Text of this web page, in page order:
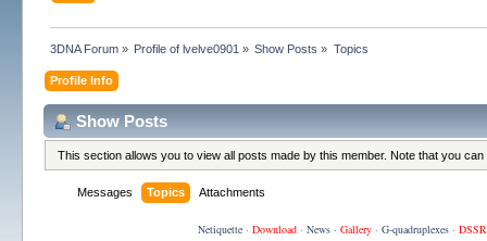
3DNA Forum» Profile of lvelve0901 » Show Posts » Topics
Profile Info
Show Posts
This section allows you to view all posts made by this member. Note that you
Messages Topics Attachments
Netiquette· Download· News· Gallery· G-quadruplexes·